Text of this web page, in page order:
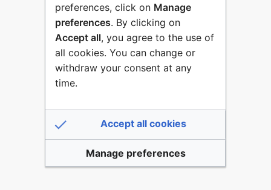
preferences, click on Manage
preferences. By clicking on
Accept all, you agree to the use of
all cookies. You can change or
withdraw your consent at any
time.
Accept all cookies
Manage preferences